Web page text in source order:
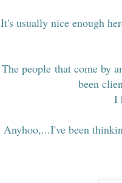
It's usually nice enough
The people that come by
been
I
Anyhoo,...I've been